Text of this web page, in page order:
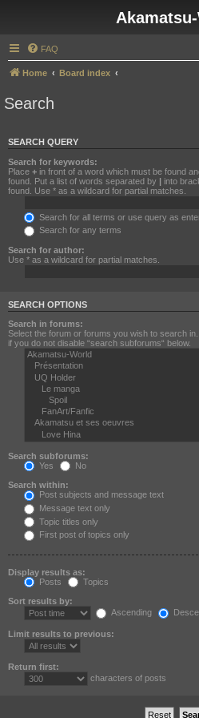
FAQ
Home Board index
Search
SEARCH QUERY
Search for keywords:
Place + in front of a word which must be found
found. Put a list of words separated by | into
found. Use * as a wildcard for partial matches.
Search for all terms or use query as
Search for any terms
Search for author:
Use * as a wildcard for partial matches.
SEARCH OPTIONS
Search in forums:
Select the forum or forums you wish to search
if you do not disable “search subforums“ below.
Search subforums:
Yes
No
Search within:
Post subjects and message text
Message text only
Topic titles only
First post of topics only
Display results as:
Posts
Topics
Sort results by:
Ascending
Limit results to previous:
Return first:
characters of posts